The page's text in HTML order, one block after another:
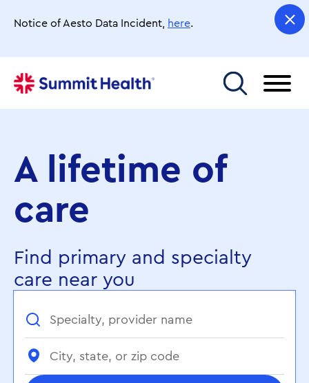
main
Notice of Aesto Data Incident, here.
Toggle menu
A lifetime of
care
Find primary and specialty
care near you